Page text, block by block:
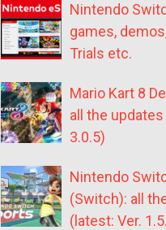
Nintendo
games,
Trials etc.
Mario Kart 8
all the
3.0.5)
Nintendo
(Switch): all
(latest: Ver.